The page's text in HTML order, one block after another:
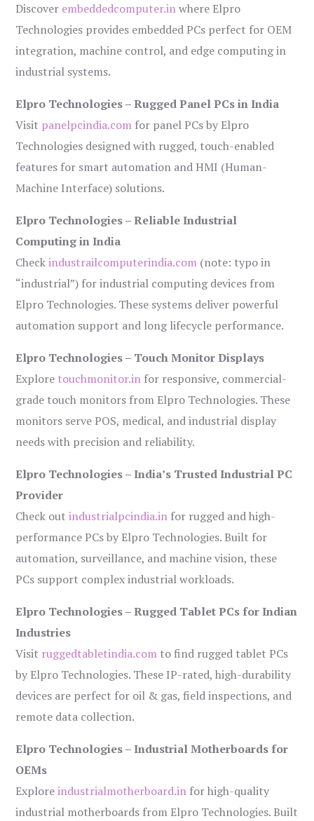
Discover embeddedcomputer.inwhere Elpro
Technologies provides embedded PCs perfect for OEM
integration, machine control, and edge computing in
industrial systems.
Elpro Technologies – Rugged Panel PCs in India
Visit panelpcindia.com for panel PCs by Elpro
Technologies designed with rugged, touch-enabled
features for smart automation and HMI (Human-
Machine Interface) solutions.
Elpro Technologies – Reliable Industrial
Computing in India
Checkindustrailcomputerindia.com (note: typo in
“industrial”) for industrial computing devices from
Elpro Technologies. These systems deliver powerful
automation support and long lifecycle performance.
Elpro Technologies – Touch Monitor Displays
Explore touchmonitor.in for responsive, commercial-
grade touch monitors from Elpro Technologies. These
monitors serve POS, medical, and industrial display
needs with precision and reliability.
Elpro Technologies – India’s Trusted Industrial PC
Provider
Check outindustrialpcindia.in for rugged and high-
performance PCs by Elpro Technologies. Built for
automation, surveillance, and machine vision, these
PCs support complex industrial workloads.
Elpro Technologies – Rugged Tablet PCs for Indian
Industries
Visit ruggedtabletindia.com to find rugged tablet PCs
by Elpro Technologies. These IP-rated, high-durability
devices are perfect for oil & gas, field inspections, and
remote data collection.
Elpro Technologies – Industrial Motherboards for
OEMs
Exploreindustrialmotherboard.in for high-quality
industrial motherboards from Elpro Technologies. Built